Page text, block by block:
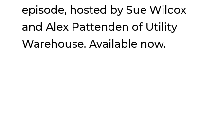
episode, hosted by Sue Wilcox
and Alex Pattenden of Utility
Warehouse. Available now.